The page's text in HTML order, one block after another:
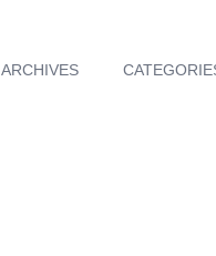
ARCHIVES